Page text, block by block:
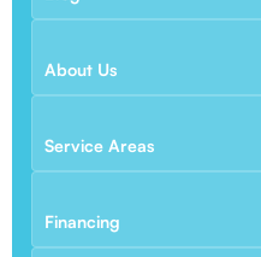
About Us
Service Areas
Financing